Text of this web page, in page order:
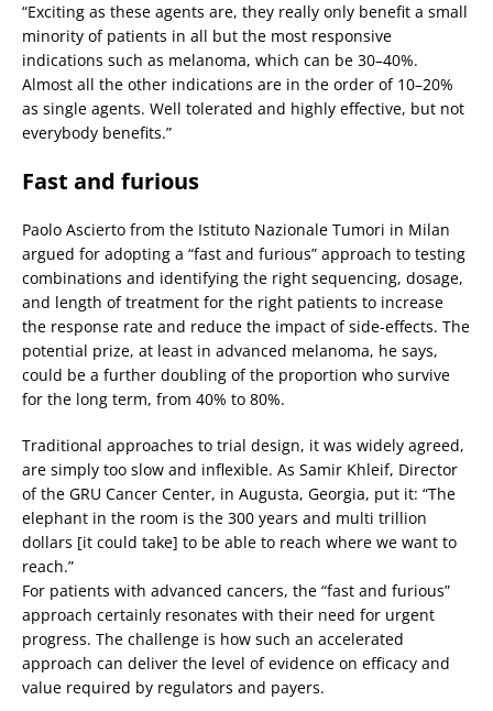
“Exciting as these agents are, they really only benefit a small
minority of patients in all but the most responsive
indications such as melanoma, which can be 30–40%.
Almost all the other indications are in the order of 10–20%
as single agents. Well tolerated and highly effective, but not
everybody benefits.”
Fast and furious
Paolo Ascierto from the Istituto Nazionale Tumori in Milan
argued for adopting a “fast and furious” approach to testing
combinations and identifying the right sequencing, dosage,
and length of treatment for the right patients to increase
the response rate and reduce the impact of side-effects. The
potential prize, at least in advanced melanoma, he says,
could be a further doubling of the proportion who survive
for the long term, from 40% to 80%.
Traditional approaches to trial design, it was widely agreed,
are simply too slow and inflexible. As Samir Khleif, Director
of the GRU Cancer Center, in Augusta, Georgia, put it: “The
elephant in the room is the 300 years and multi trillion
dollars [it could take] to be able to reach where we want to
reach.”
For patients with advanced cancers, the “fast and furious”
approach certainly resonates with their need for urgent
progress. The challenge is how such an accelerated
approach can deliver the level of evidence on efficacy and
value required by regulators and payers.